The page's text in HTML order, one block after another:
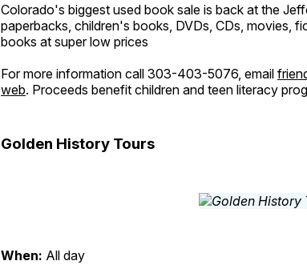
Colorado's biggest used book sale is back at the
paperbacks, children's books, DVDs, CDs, movies,
books at super low prices
For more information call 303-403-5076, email
web. Proceeds benefit children and teen literacy
Golden History Tours
When: All day